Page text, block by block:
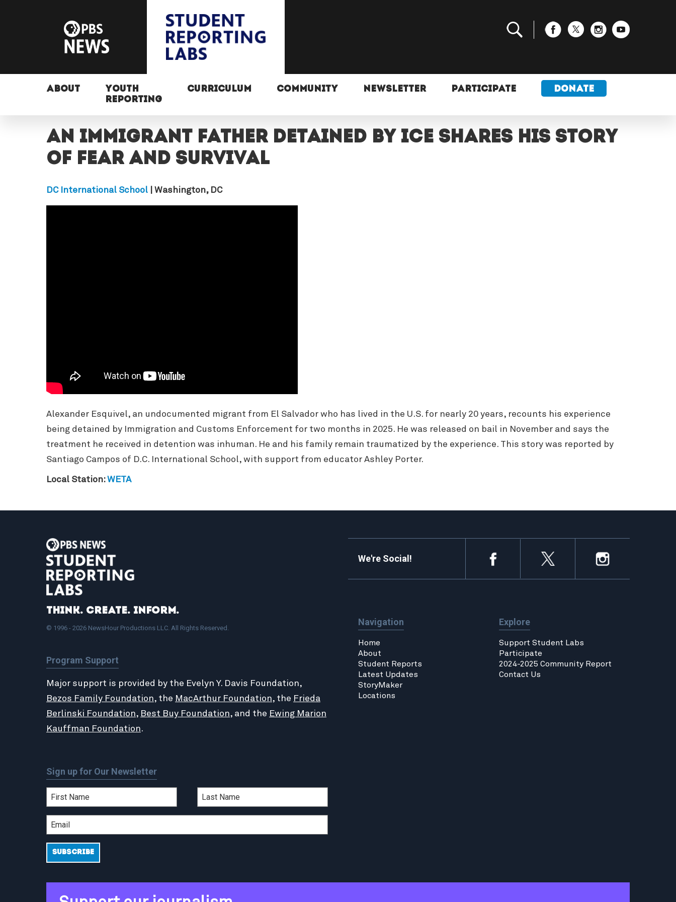
ABOUT
YOUTH
REPORTING
CURRICULUM COMMUNITY NEWSLETTER PARTICIPATE DONATE
An immigrant father detained by ICE shares his story
of fear and survival
DC International School| Washington, DC
Alexander Esquivel, an undocumented migrant from El Salvador who has lived in the U.S. for nearly 20 years, recounts his experience
being detained by Immigration and Customs Enforcement for two months in 2025. He was released on bail in November and says the
treatment he received in detention was inhuman. He and his family remain traumatized by the experience. This story was reported by
Santiago Campos of D.C. International School, with support from educator Ashley Porter.
Local Station:WETA
Think. Create. Inform.
© 1996 - 2026 NewsHour Productions LLC. All Rights Reserved.
Program Support
Major support is provided by the Evelyn Y. Davis Foundation,
Bezos Family Foundation, the MacArthur Foundation, the Frieda
Berlinski Foundation, Best Buy Foundation, and the Ewing Marion
Kauffman Foundation.
Sign up for Our Newsletter
We're Social!
Navigation
Home
About
Student Reports
Latest Updates
StoryMaker
Locations
Explore
Support Student Labs
Participate
2024-2025 Community Report
Contact Us